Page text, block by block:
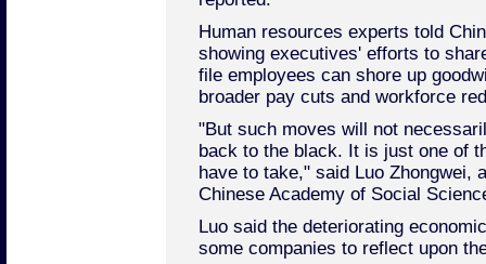
Human resources experts told
showing executives' efforts to
file employees can shore up
broader pay cuts and workforce
"But such moves will not
back to the black. It is just one of
have to take," said Luo Zhongwei,
Chinese Academy of Social
Luo said the deteriorating
some companies to reflect upon